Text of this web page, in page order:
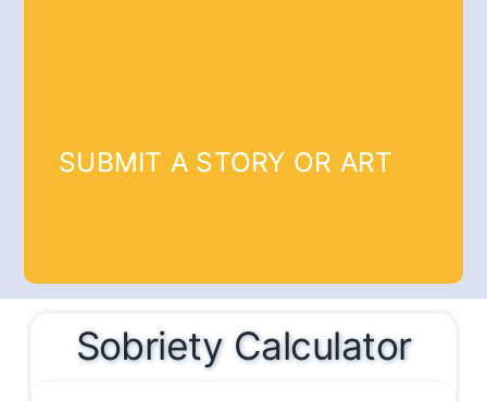
SUBMIT A STORY OR ART
Sobriety Calculator